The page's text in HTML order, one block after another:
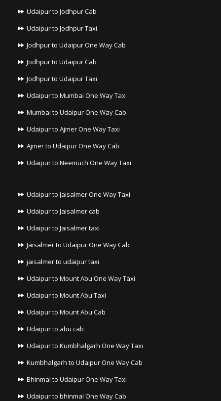
Udaipur to Jodhpur Cab
Udaipur to Jodhpur Taxi
Jodhpur to Udaipur One Way Cab
Jodhpur to Udaipur Cab
Jodhpur to Udaipur Taxi
Udaipur to Mumbai One Way Tax
Mumbai to Udaipur One Way Cab
Udaipur to Ajmer One Way Taxi
Ajmer to Udaipur One Way Cab
Udaipur to Neemuch One Way Taxi
Udaipur to Jaisalmer One Way Taxi
Udaipur to Jaisalmer cab
Udaipur to Jaisalmer taxi
Jaisalmer to Udaipur One Way Cab
jaisalmer to udaipur taxi
Udaipur to Mount Abu One Way Taxi
Udaipur to Mount Abu Taxi
Udaipur to Mount Abu Cab
Udaipur to abu cab
Udaipur to Kumbhalgarh One Way Taxi
Kumbhalgarh to Udaipur One Way Cab
Bhinmal to Udaipur One Way Taxi
Udaipur to bhinmal One Way Cab